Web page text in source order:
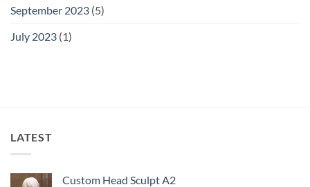
September 2023 (5)
July 2023 (1)
LATEST
Custom Head Sculpt A2